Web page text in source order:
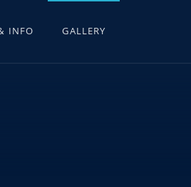
INFO GALLERY